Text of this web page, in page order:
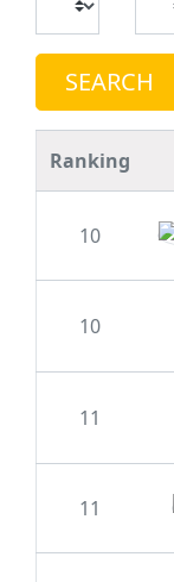
SEARCH
Ranking
10
10
11
11